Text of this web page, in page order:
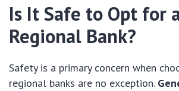
Is It Safe to Opt for
Regional Bank?
Safety is a primary concern when
regional banks are no exception.